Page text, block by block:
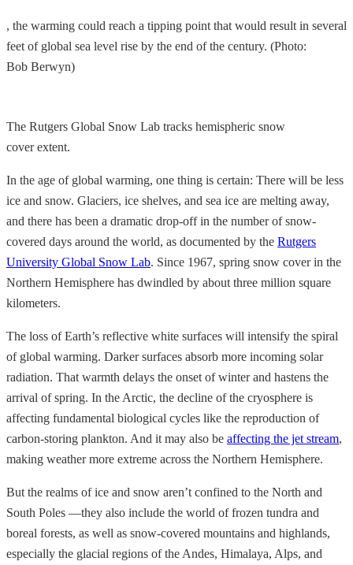
, the warming could reach a tipping point that would result in several
feet of global sea level rise by the end of the century. (Photo:
Bob Berwyn)
The Rutgers Global Snow Lab tracks hemispheric snow
cover extent.
In the age of global warming, one thing is certain: There will be less
ice and snow. Glaciers, ice shelves, and sea ice are melting away,
and there has been a dramatic drop-off in the number of snow-
covered days around the world, as documented by the Rutgers
University Global Snow Lab. Since 1967, spring snow cover in the
Northern Hemisphere has dwindled by about three million square
kilometers.
The loss of Earth’s reflective white surfaces will intensify the spiral
of global warming. Darker surfaces absorb more incoming solar
radiation. That warmth delays the onset of winter and hastens the
arrival of spring. In the Arctic, the decline of the cryosphere is
affecting fundamental biological cycles like the reproduction of
carbon-storing plankton. And it may also be affecting the jet stream,
making weather more extreme across the Northern Hemisphere.
But the realms of ice and snow aren’t confined to the North and
South Poles —they also include the world of frozen tundra and
boreal forests, as well as snow-covered mountains and highlands,
especially the glacial regions of the Andes, Himalaya, Alps, and